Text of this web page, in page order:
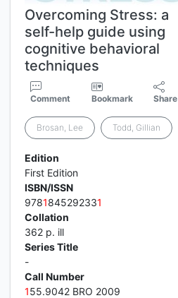
Overcoming Stress: a
self-help guide using
cognitive behavioral
techniques
Comment Bookmark Share
Brosan, Lee Todd, Gillian
Edition
First Edition
ISBN/ISSN
9781845292331
Collation
362 p. ill
Series Title
-
Call Number
155.9042 BRO 2009